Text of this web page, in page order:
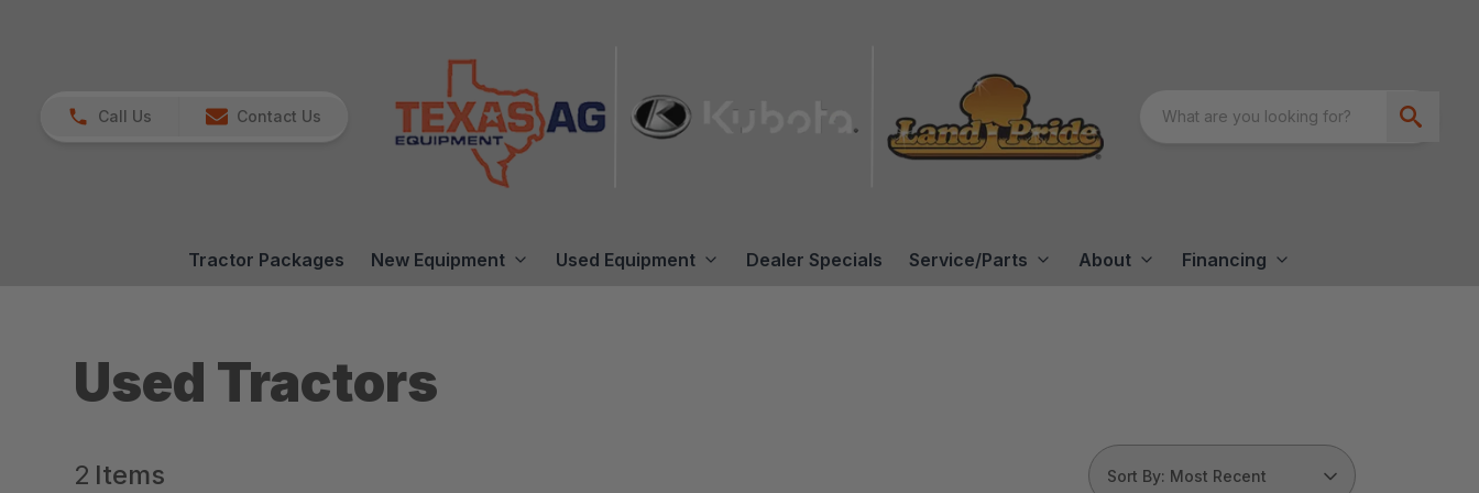
Call Us Contact Us
Tractor Packages New Equipment Used Equipment Dealer Specials Service/Parts About Financing
Used Tractors
2 Items Sort By: Most Recent